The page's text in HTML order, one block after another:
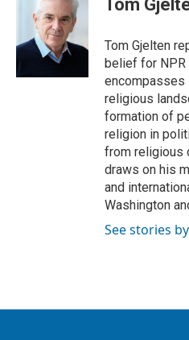
r
e
d
I
n
l
Tom
Tom Gjelten
belief for NPR
encompasses
religious
formation of
religion in
from religious
draws on his
and
Washington
See stories